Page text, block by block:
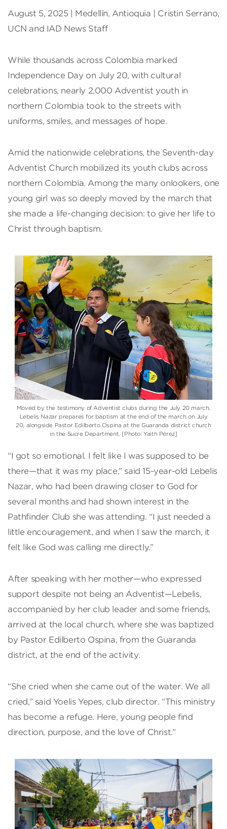
August 5, 2025 | Medellín, Antioquia | Cristin Serrano,
UCN and IAD News Staff
While thousands across Colombia marked
Independence Day on July 20, with cultural
celebrations, nearly 2,000 Adventist youth in
northern Colombia took to the streets with
uniforms, smiles, and messages of hope.
Amid the nationwide celebrations, the Seventh-day
Adventist Church mobilized its youth clubs across
northern Colombia. Among the many onlookers, one
young girl was so deeply moved by the march that
she made a life-changing decision: to give her life to
Christ through baptism.
Moved by the testimony of Adventist clubs during the July 20 march,
Lebelis Nazar prepares for baptism at the end of the march on July
20, alongside Pastor Edilberto Ospina at the Guaranda district church
in the Sucre Department. [Photo: Yaith Pérez]
“I got so emotional. I felt like I was supposed to be
there—that it was my place,” said 15-year-old Lebelis
Nazar, who had been drawing closer to God for
several months and had shown interest in the
Pathfinder Club she was attending. “I just needed a
little encouragement, and when I saw the march, it
felt like God was calling me directly.”
After speaking with her mother—who expressed
support despite not being an Adventist—Lebelis,
accompanied by her club leader and some friends,
arrived at the local church, where she was baptized
by Pastor Edilberto Ospina, from the Guaranda
district, at the end of the activity.
“She cried when she came out of the water. We all
cried,” said Yoelis Yepes, club director. “This ministry
has become a refuge. Here, young people find
direction, purpose, and the love of Christ.”